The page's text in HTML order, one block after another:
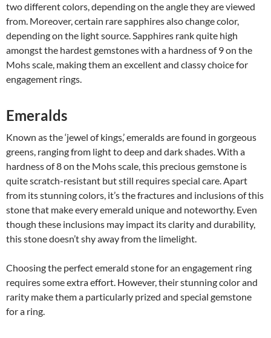
two different colors, depending on the angle they are viewed
from. Moreover, certain rare sapphires also change color,
depending on the light source. Sapphires rank quite high
amongst the hardest gemstones with a hardness of 9 on the
Mohs scale, making them an excellent and classy choice for
engagement rings.
Emeralds
Known as the ‘jewel of kings,’ emeralds are found in gorgeous
greens, ranging from light to deep and dark shades. With a
hardness of 8 on the Mohs scale, this precious gemstone is
quite scratch-resistant but still requires special care. Apart
from its stunning colors, it’s the fractures and inclusions of this
stone that make every emerald unique and noteworthy. Even
though these inclusions may impact its clarity and durability,
this stone doesn’t shy away from the limelight.
Choosing the perfect emerald stone for an engagement ring
requires some extra effort. However, their stunning color and
rarity make them a particularly prized and special gemstone
for a ring.